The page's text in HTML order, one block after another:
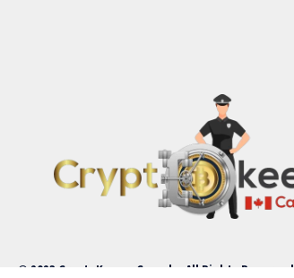
© 2023 CryptoKeeperCanada. All Rights Reserved.